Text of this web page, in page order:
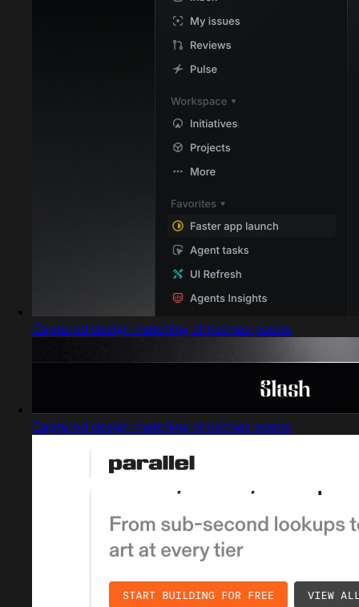
Captured design matching christmas poster
Captured design matching christmas poster